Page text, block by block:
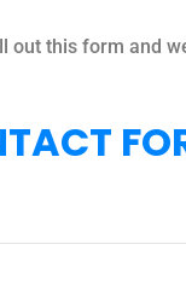
out this form and